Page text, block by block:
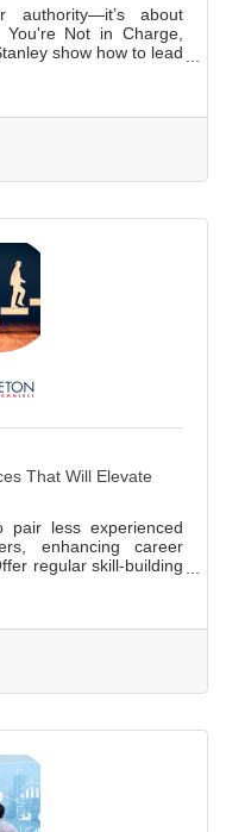
authority—it’s about
Not in Charge,
show how to lead
lessons on staying
a roadmap to
Read on to learn
book. 486 words ~
That Will Elevate
pair less experienced
enhancing career
regular skill-building
solving. Create
retention. Promote
foster development,
Foster employee